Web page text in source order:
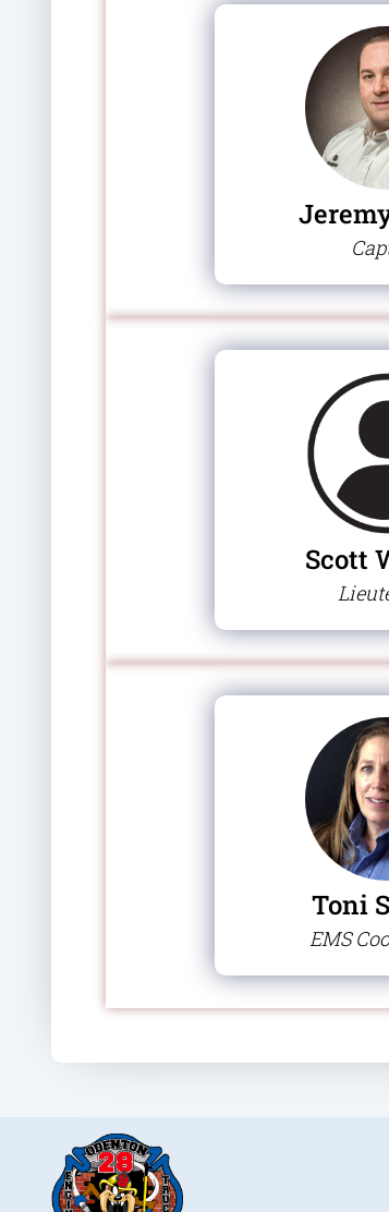
Scott
Toni
EMS